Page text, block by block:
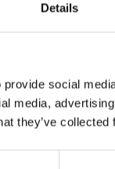
Details
social
media,
they’ve
Diwali